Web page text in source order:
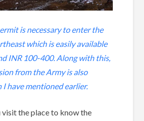
is necessary to enter the
which is easily available
INR 100-400. Along with this,
from the Army is also
have mentioned earlier.
visit the place to know the